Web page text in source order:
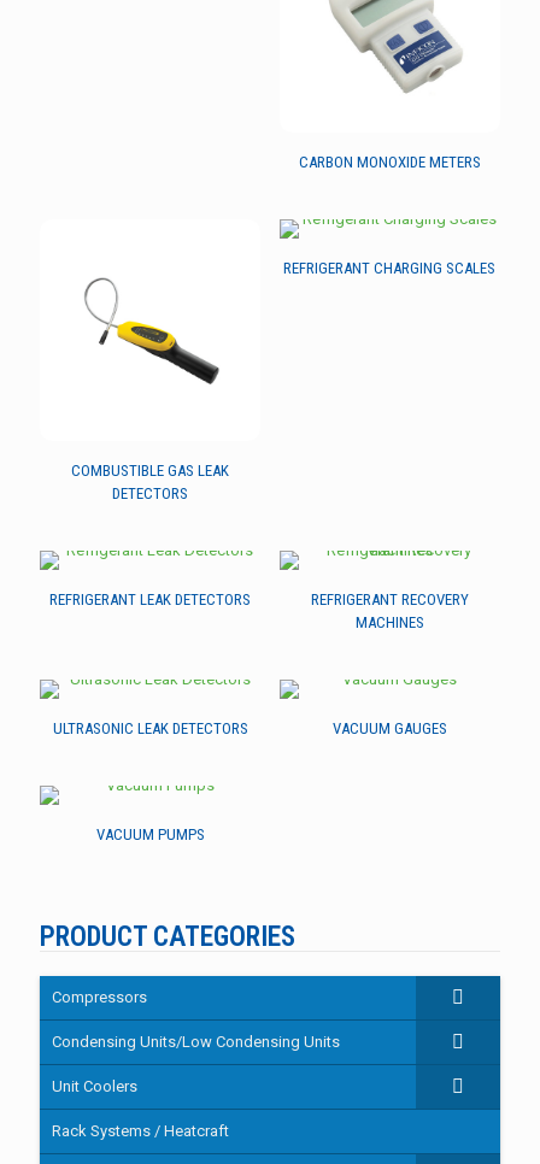
CARBON MONOXIDE METERS
COMBUSTIBLE GAS LEAK
DETECTORS
REFRIGERANT CHARGING SCALES
REFRIGERANT LEAK DETECTORS
REFRIGERANT RECOVERY
MACHINES
ULTRASONIC LEAK DETECTORS VACUUM GAUGES
VACUUM PUMPS
PRODUCT CATEGORIES
Compressors
Condensing Units/Low Condensing Units
Unit Coolers
Rack Systems / Heatcraft